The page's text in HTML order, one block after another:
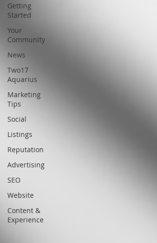
Getting
Started
Your
Community
News
Two17
Aquarius
Marketing
Tips
Social
Listings
Reputation
Advertising
SEO
Website
Content &
Experience